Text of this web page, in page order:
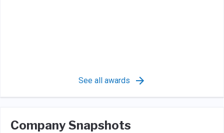
See all awards
Company Snapshots